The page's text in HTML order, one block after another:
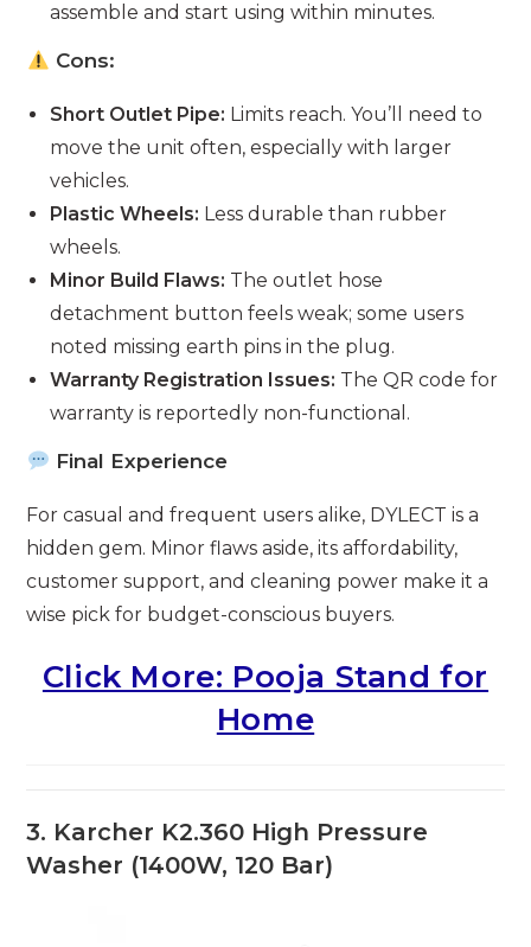
assemble and start using within minutes.
Cons:
Short Outlet Pipe: Limits reach. You’ll need to
move the unit often, especially with larger
vehicles.
Plastic Wheels: Less durable than rubber
wheels.
Minor Build Flaws: The outlet hose
detachment button feels weak; some users
noted missing earth pins in the plug.
Warranty Registration Issues: The QR code for
warranty is reportedly non-functional.
Final Experience
For casual and frequent users alike, DYLECT is a
hidden gem. Minor flaws aside, its affordability,
customer support, and cleaning power make it a
wise pick for budget-conscious buyers.
Click More: Pooja Stand for
Home
3. Karcher K2.360 High Pressure
Washer (1400W, 120 Bar)